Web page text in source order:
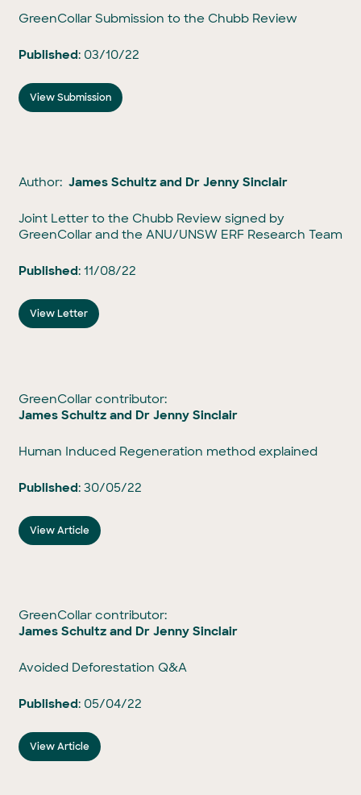
GreenCollar Submission to the Chubb Review
Published: 03/10/22
View Submission
Author: James Schultz and Dr Jenny Sinclair
Joint Letter to the Chubb Review signed by
GreenCollar and the ANU/UNSW ERF Research Team
Published: 11/08/22
View Letter
GreenCollar contributor:
James Schultz and Dr Jenny Sinclair
Human Induced Regeneration method explained
Published: 30/05/22
View Article
GreenCollar contributor:
James Schultz and Dr Jenny Sinclair
Avoided Deforestation Q&A
Published: 05/04/22
View Article